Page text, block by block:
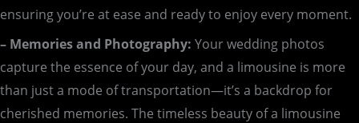
ensuring you’re at ease and ready to enjoy every moment.
– Memories and Photography: Your wedding photos
capture the essence of your day, and a limousine is more
than just a mode of transportation—it’s a backdrop for
cherished memories. The timeless beauty of a limousine